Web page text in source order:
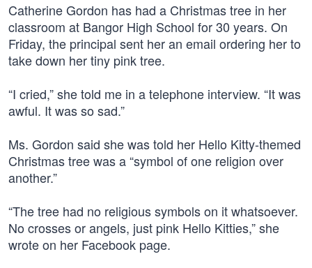
Catherine Gordon has had a Christmas tree in her
classroom at Bangor High School for 30 years. On
Friday, the principal sent her an email ordering her to
take down her tiny pink tree.
“I cried,” she told me in a telephone interview. “It was
awful. It was so sad.”
Ms. Gordon said she was told her Hello Kitty-themed
Christmas tree was a “symbol of one religion over
another.”
“The tree had no religious symbols on it whatsoever.
No crosses or angels, just pink Hello Kitties,” she
wrote on her Facebook page.